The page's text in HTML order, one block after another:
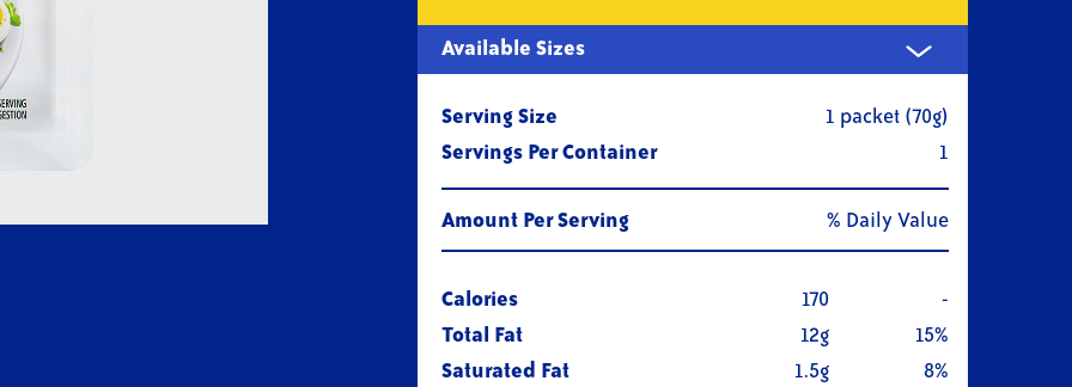
Sizes
Available Sizes
Serving Size
1 packet (70g)
Servings Per Container
1
Amount Per Serving % Daily Value
Calories 170
-
Total Fat
12g
15%
Saturated Fat
1.5g
8%